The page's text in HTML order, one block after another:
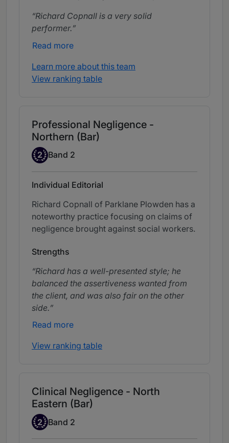
Richard Copnall is a very solid
performer.
Read more
Learn more about this team
View ranking table
Professional Negligence -
Northern (Bar)
Band 2
2 Band 2
Individual Editorial
Richard Copnall of Parklane Plowden has a
noteworthy practice focusing on claims of
negligence brought against social workers.
Strengths
Richard has a well-presented style; he
balanced the assertiveness wanted from
the client, and was also fair on the other
side.
Read more
View ranking table
Clinical Negligence - North
Eastern (Bar)
Band 2
2 Band 2